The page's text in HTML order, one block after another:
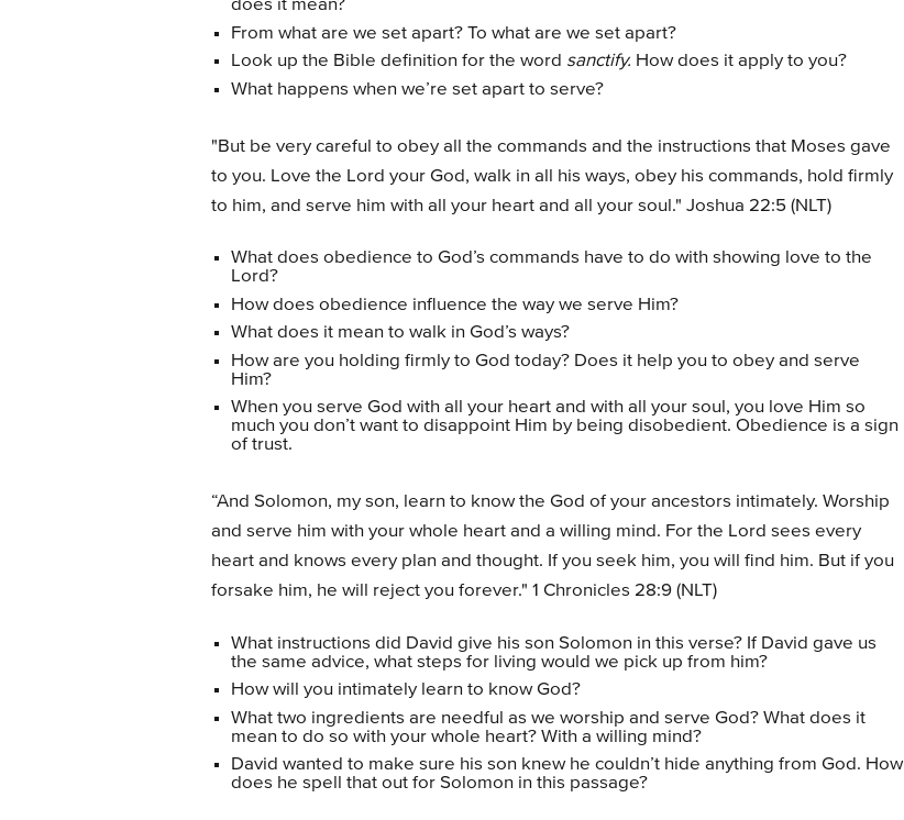
does it mean?
From what are we set apart? To what are we set apart?
Look up the Bible definition for the word sanctify. How does it apply to you?
What happens when we’re set apart to serve?
"But be very careful to obey all the commands and the instructions that Moses gave
to you. Love the Lord your God, walk in all his ways, obey his commands, hold firmly
to him, and serve him with all your heart and all your soul." Joshua 22:5 (NLT)
What does obedience to God’s commands have to do with showing love to the
Lord?
How does obedience influence the way we serve Him?
What does it mean to walk in God’s ways?
How are you holding firmly to God today? Does it help you to obey and serve
Him?
When you serve God with all your heart and with all your soul, you love Him so
much you don’t want to disappoint Him by being disobedient. Obedience is a sign
of trust.
“And Solomon, my son, learn to know the God of your ancestors intimately. Worship
and serve him with your whole heart and a willing mind. For the Lord sees every
heart and knows every plan and thought. If you seek him, you will find him. But if you
forsake him, he will reject you forever." 1 Chronicles 28:9 (NLT)
What instructions did David give his son Solomon in this verse? If David gave us
the same advice, what steps for living would we pick up from him?
How will you intimately learn to know God?
What two ingredients are needful as we worship and serve God? What does it
mean to do so with your whole heart? With a willing mind?
David wanted to make sure his son knew he couldn’t hide anything from God. How
does he spell that out for Solomon in this passage?